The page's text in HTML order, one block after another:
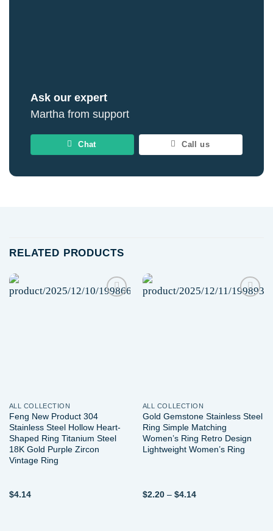
Ask our expert
Martha from support
Chat Call us
RELATED PRODUCTS
ALL COLLECTION
Feng New Product 304
Stainless Steel Hollow Heart-
Shaped Ring Titanium Steel
18K Gold Purple Zircon
Vintage Ring
$4.14
ALL COLLECTION
Gold Gemstone Stainless Steel
Ring Simple Matching
Women’s Ring Retro Design
Lightweight Women’s Ring
$2.20 – $4.14Price